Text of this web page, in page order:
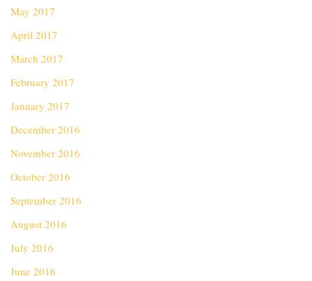
May 2017
April 2017
March 2017
February 2017
January 2017
December 2016
November 2016
October 2016
September 2016
August 2016
July 2016
June 2016